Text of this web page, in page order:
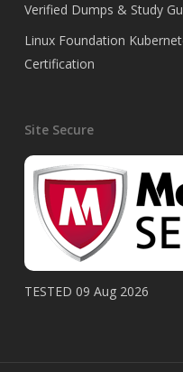
Verified Dumps & Study
Linux Foundation
Certification
Site Secure
TESTED 09 Aug 2026